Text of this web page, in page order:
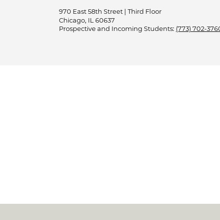
970 East 58th Street | Third Floor
Chicago, IL 60637
Prospective and Incoming Students: (773) 702-